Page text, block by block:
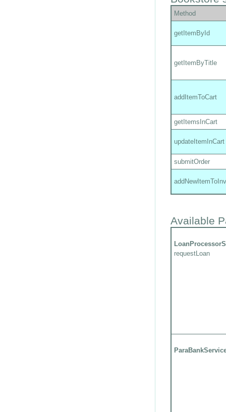
Method
getItemById
getItemByTitle
addItemToCart
getItemsInCart
updateItemInCart
submitOrder
Available
requestLoan